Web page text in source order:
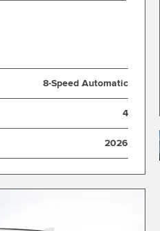
8-Speed Automatic
4
2026